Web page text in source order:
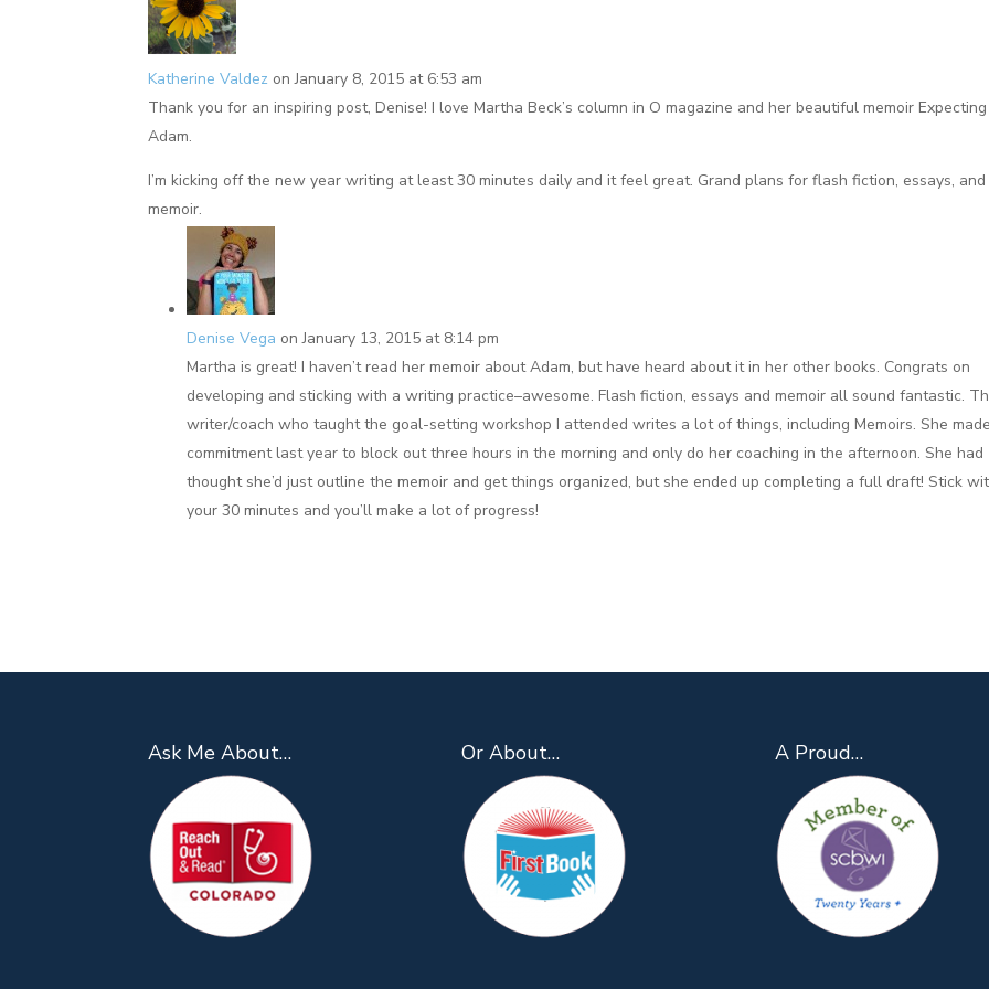
Katherine Valdez on January 8, 2015 at 6:53 am
Thank you for an inspiring post, Denise! I love Martha Beck’s column in O magazine and her beautiful memoir Expecting
Adam.
I’m kicking off the new year writing at least 30 minutes daily and it feel great. Grand plans for flash fiction, essays, and
memoir.
Denise Vega on January 13, 2015 at 8:14 pm
Martha is great! I haven’t read her memoir about Adam, but have heard about it in her other books. Congrats on
developing and sticking with a writing practice–awesome. Flash fiction, essays and memoir all sound fantastic.
writer/coach who taught the goal-setting workshop I attended writes a lot of things, including Memoirs. She
commitment last year to block out three hours in the morning and only do her coaching in the afternoon. She had
thought she’d just outline the memoir and get things organized, but she ended up completing a full draft! Stick
your 30 minutes and you’ll make a lot of progress!
Ask Me About… Or About… A Proud…